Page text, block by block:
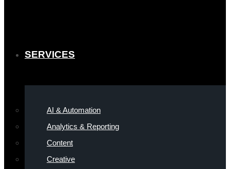
SERVICES
AI & Automation
Analytics & Reporting
Content
Creative